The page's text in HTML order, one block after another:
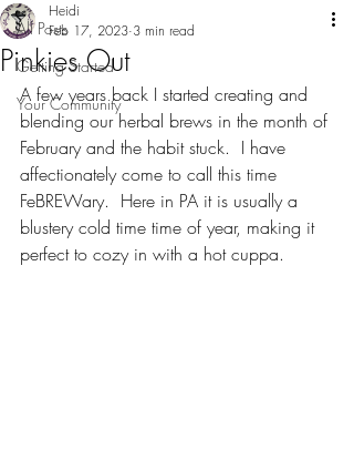
All Posts
Getting Started
Your Community
Pinkies Out
Heidi
Feb 17, 2023 3 min read
A few years back I started creating and
blending our herbal brews in the month of
February and the habit stuck.  I have
affectionately come to call this time
FeBREWary.  Here in PA it is usually a
blustery cold time time of year, making it
perfect to cozy in with a hot cuppa.